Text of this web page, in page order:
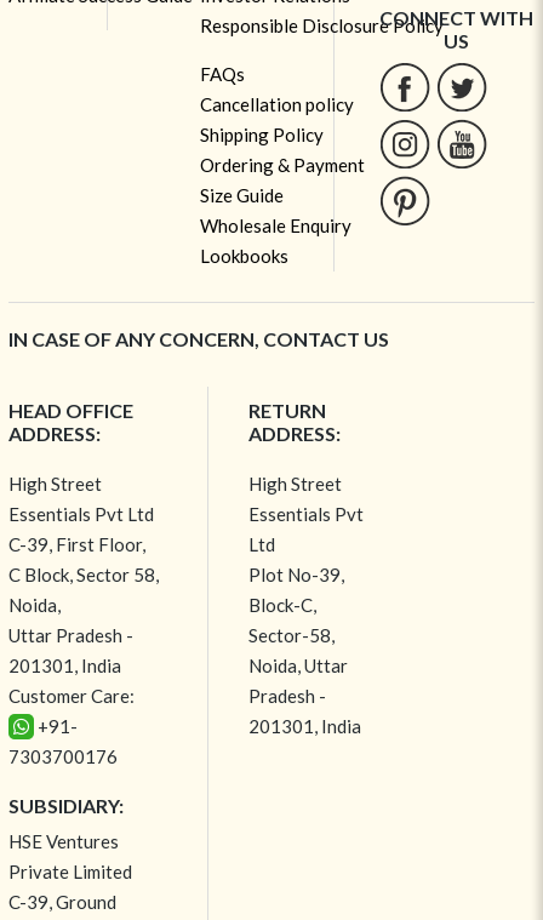
Responsible Disclosure Policy
FAQs
Cancellation policy
Shipping Policy
Ordering & Payment
Size Guide
Wholesale Enquiry
Lookbooks
CONNECT WITH
US
IN CASE OF ANY CONCERN, CONTACT US
HEAD OFFICE
ADDRESS:
High Street
Essentials Pvt Ltd
C-39, First Floor,
C Block, Sector 58,
Noida,
Uttar Pradesh -
201301, India
Customer Care:
+91-
7303700176
SUBSIDIARY:
HSE Ventures
Private Limited
C-39, Ground
RETURN
ADDRESS:
High Street
Essentials Pvt
Ltd
Plot No-39,
Block-C,
Sector-58,
Noida, Uttar
Pradesh -
201301, India